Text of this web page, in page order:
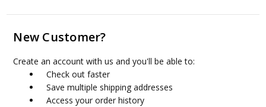
New Customer?
Create an account with us and you'll be able to:
Check out faster
Save multiple shipping addresses
Access your order history